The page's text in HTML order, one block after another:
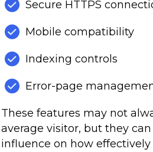
Secure HTTPS
Mobile compatibility
Indexing controls
Error-page
These features may not
average visitor, but they
influence on how